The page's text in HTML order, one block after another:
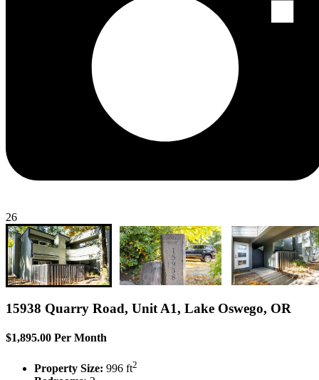
26
15938 Quarry Road, Unit A1, Lake Oswego, OR
$1,895.00 Per Month
Property Size: 996 ft2